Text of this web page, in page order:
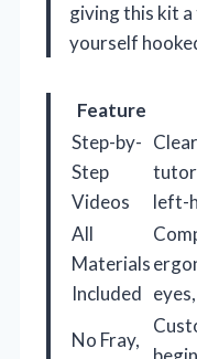
giving this kit
yourself
Feature
Step-by-
Step
Videos
left-
All
Materials
Included
No Fray,